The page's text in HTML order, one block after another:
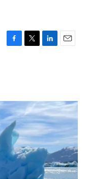
F
o
k
T
r
L
I
n
E